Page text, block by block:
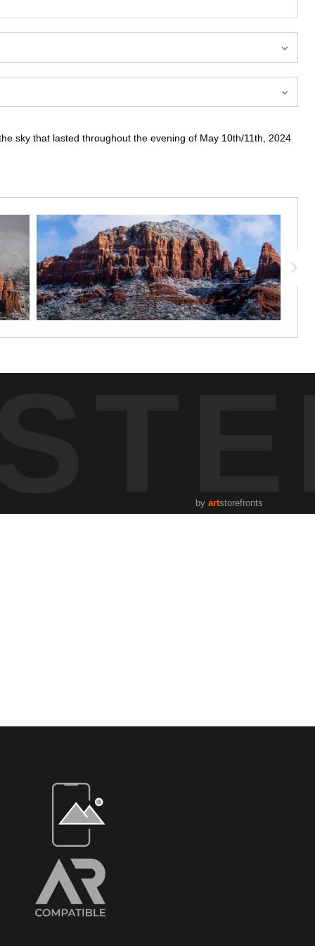
sky that lasted throughout the evening of May 10th/11th, 2024
by artstorefronts